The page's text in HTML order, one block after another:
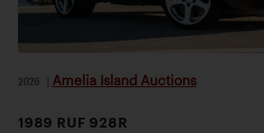
2026 Amelia Island Auctions
1989 RUF 928R